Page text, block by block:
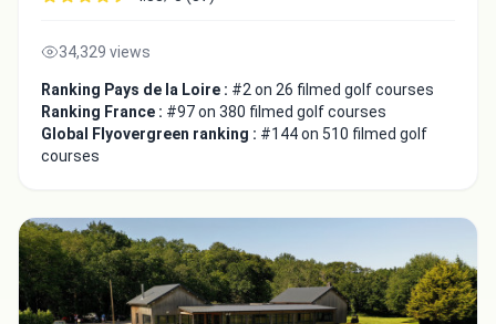
34,329 views
Ranking Pays de la Loire : #2 on 26 filmed golf courses
Ranking France : #97 on 380 filmed golf courses
Global Flyovergreen ranking : #144 on 510 filmed golf
courses